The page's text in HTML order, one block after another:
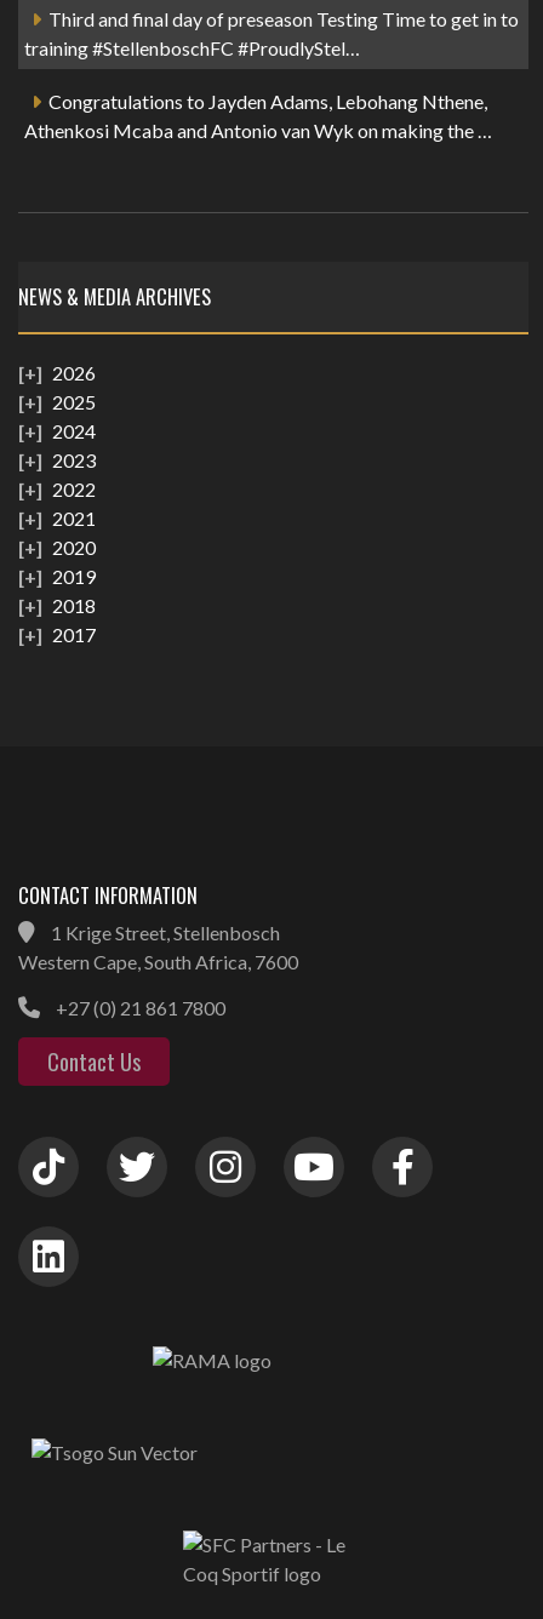
Third and final day of preseason Testing Time to get in to
training #StellenboschFC #ProudlyStel…
Congratulations to Jayden Adams, Lebohang Nthene,
Athenkosi Mcaba and Antonio van Wyk on making the …
NEWS & MEDIA ARCHIVES
2026
2025
2024
2023
2022
2021
2020
2019
2018
2017
CONTACT INFORMATION
1 Krige Street, Stellenbosch
Western Cape, South Africa, 7600
+27 (0) 21 861 7800
Contact Us